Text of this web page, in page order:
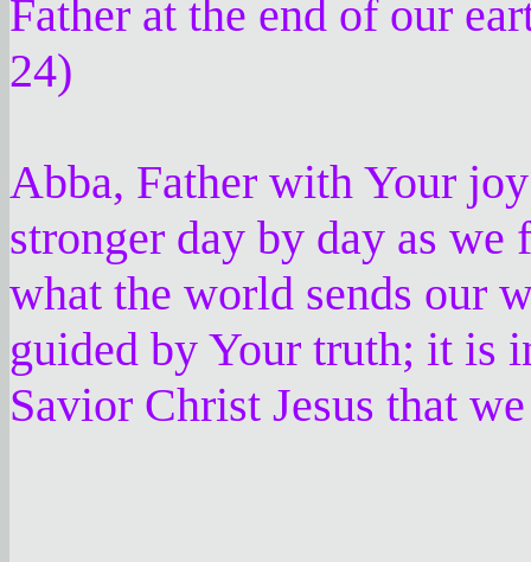
Father at the end of our
24)
Abba, Father with Your
stronger day by day as we
what the world sends our
guided by Your truth; it is
Savior Christ Jesus that